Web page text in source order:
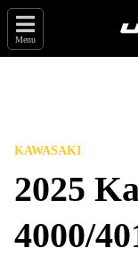
Menu
KAWASAKI
2025
4000/